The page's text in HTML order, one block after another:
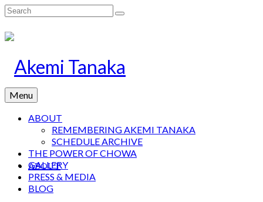
Search
ABOUT
Menu
ABOUT
REMEMBERING AKEMI TANAKA
SCHEDULE ARCHIVE
THE POWER OF CHOWA
GALLERY
PRESS & MEDIA
BLOG